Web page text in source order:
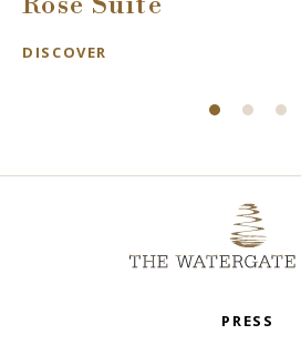
DISCOVER
PRESS